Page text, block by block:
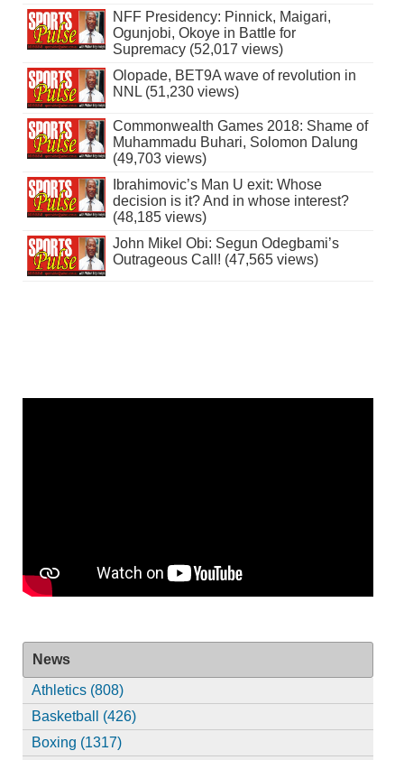
NFF Presidency: Pinnick, Maigari,
Ogunjobi, Okoye in Battle for
Supremacy (52,017 views)
Olopade, BET9A wave of revolution in
NNL (51,230 views)
Commonwealth Games 2018: Shame of
Muhammadu Buhari, Solomon Dalung
(49,703 views)
Ibrahimovic’s Man U exit: Whose
decision is it? And in whose interest?
(48,185 views)
John Mikel Obi: Segun Odegbami’s
Outrageous Call! (47,565 views)
News
Athletics (808)
Basketball (426)
Boxing (1317)